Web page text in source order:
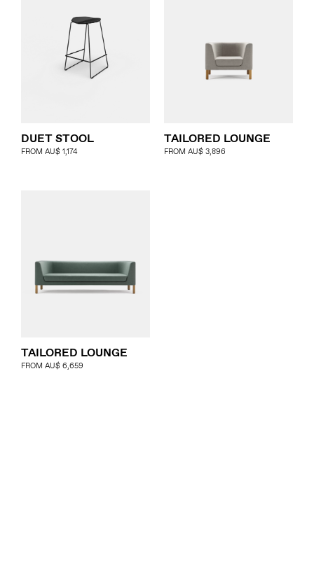
DUET STOOL
FROM AU$ 1,174
TAILORED LOUNGE
FROM AU$ 3,896
TAILORED LOUNGE
FROM AU$ 6,659